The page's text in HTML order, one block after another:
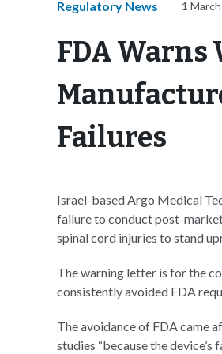
Regulatory News 1
FDA Warns
Failures
Israel-based Argo Medical
failure to conduct post-
spinal cord injuries to stand
The warning letter is for the
consistently avoided FDA
The avoidance of FDA came
studies “because the